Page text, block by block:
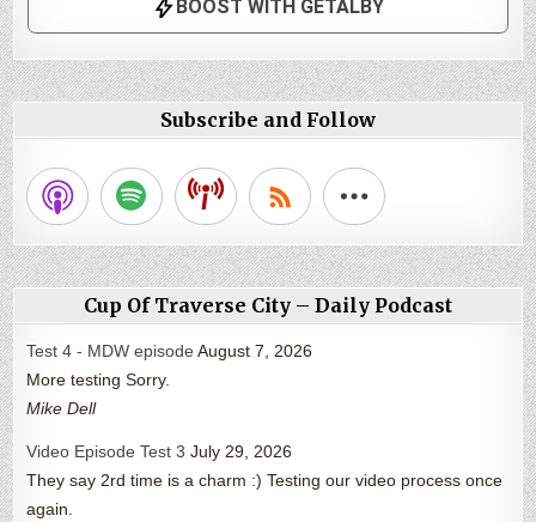
Subscribe and Follow
Cup Of Traverse City – Daily Podcast
Test 4 - MDW episode August 7, 2026
More testing Sorry.
Mike Dell
Video Episode Test 3 July 29, 2026
They say 2rd time is a charm :) Testing our video process once
again.